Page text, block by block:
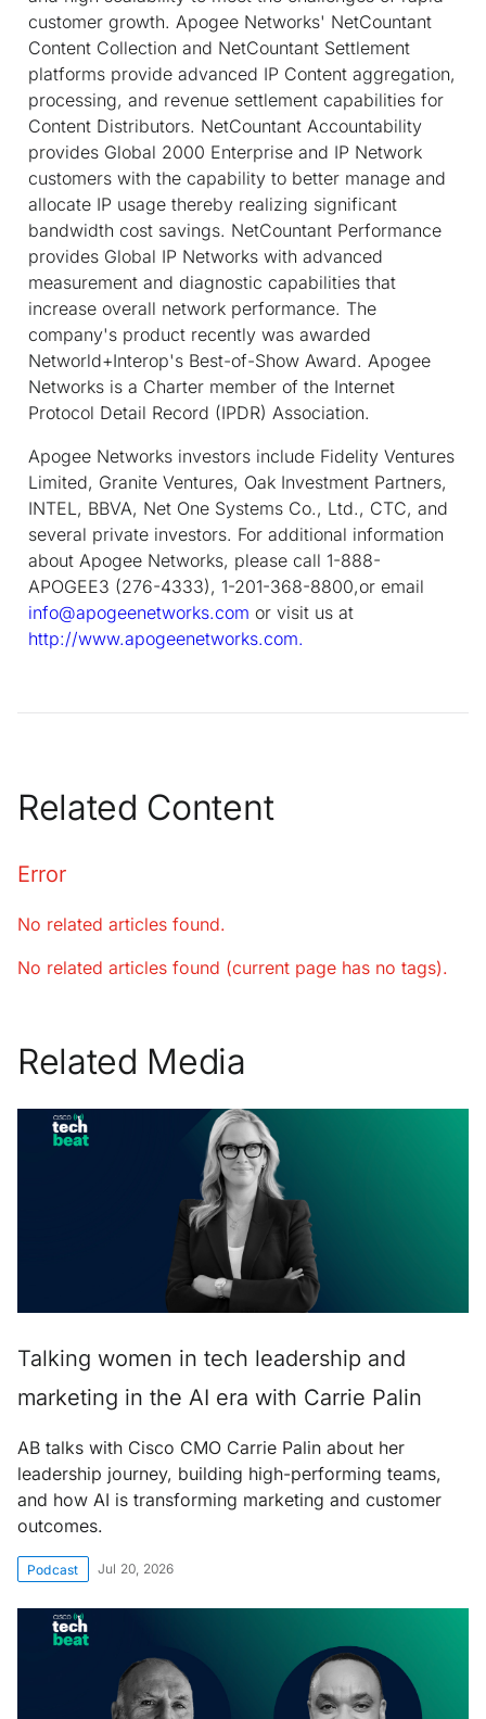
customer growth. Apogee Networks' NetCountant
Content Collection and NetCountant Settlement
platforms provide advanced IP Content aggregation,
processing, and revenue settlement capabilities for
Content Distributors. NetCountant Accountability
provides Global 2000 Enterprise and IP Network
customers with the capability to better manage and
allocate IP usage thereby realizing significant
bandwidth cost savings. NetCountant Performance
provides Global IP Networks with advanced
measurement and diagnostic capabilities that
increase overall network performance. The
company's product recently was awarded
Networld+Interop's Best-of-Show Award. Apogee
Networks is a Charter member of the Internet
Protocol Detail Record (IPDR) Association.
Apogee Networks investors include Fidelity Ventures
Limited, Granite Ventures, Oak Investment Partners,
INTEL, BBVA, Net One Systems Co., Ltd., CTC, and
several private investors. For additional information
about Apogee Networks, please call 1-888-
APOGEE3 (276-4333), 1-201-368-8800,or email
info@apogeenetworks.com or visit us at
http://www.apogeenetworks.com.
Related Content
Error
No related articles found.
No related articles found (current page has no tags).
Related Media
Talking women in tech leadership and
marketing in the AI era with Carrie Palin
AB talks with Cisco CMO Carrie Palin about her
leadership journey, building high-performing teams,
and how AI is transforming marketing and customer
outcomes.
Podcast Jul 20, 2026